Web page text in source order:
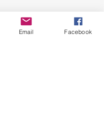
Email Facebook